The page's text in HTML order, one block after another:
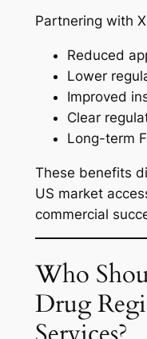
Partnering with
Reduced
Lower
Improved
Clear
Long-term
These benefits
US market
commercial
Who
Drug